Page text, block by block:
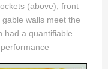
(above), front
walls meet the
had a quantifiable